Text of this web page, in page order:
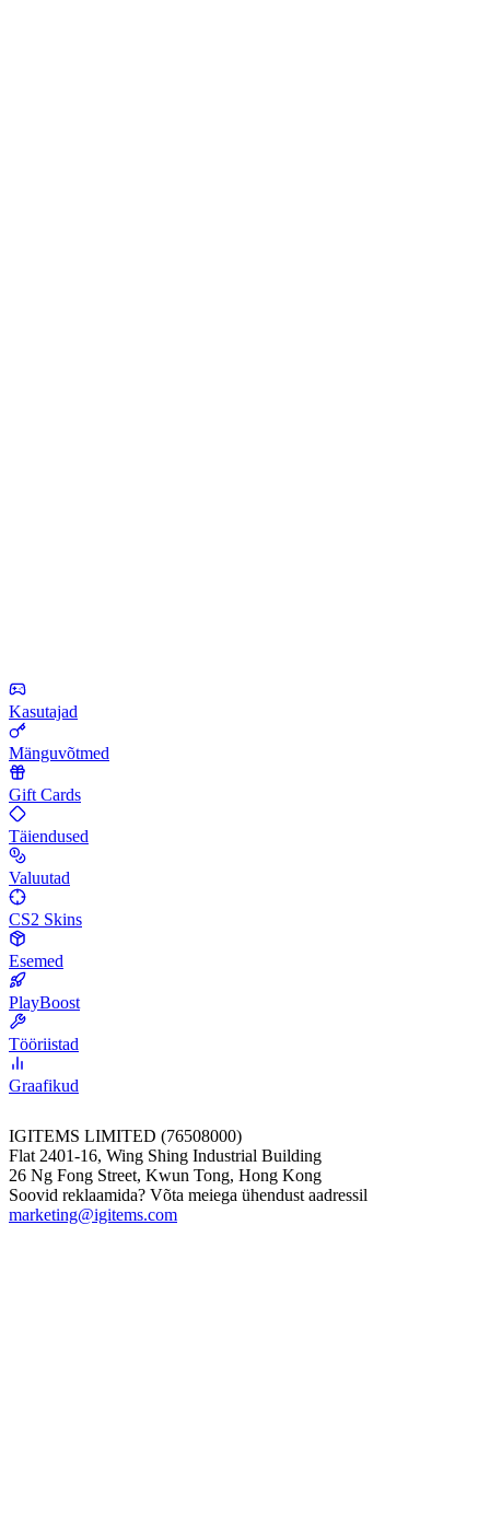
Kasutajad
Mänguvõtmed
Gift Cards
Täiendused
Valuutad
CS2 Skins
Esemed
PlayBoost
Tööriistad
Graafikud
IGITEMS LIMITED (76508000)
Flat 2401-16, Wing Shing Industrial Building
26 Ng Fong Street, Kwun Tong, Hong Kong
Soovid reklaamida? Võta meiega ühendust aadressil
marketing@igitems.com